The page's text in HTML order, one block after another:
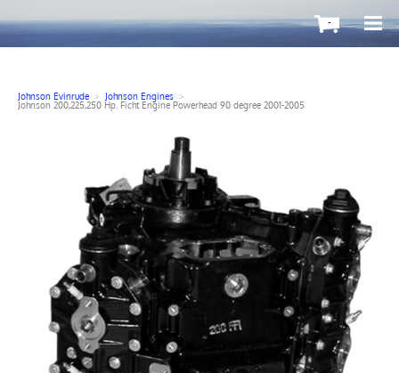
-
Johnson Evinrude > Johnson Engines >
Johnson 200,225,250 Hp. Ficht Engine Powerhead 90 degree 2001-2005